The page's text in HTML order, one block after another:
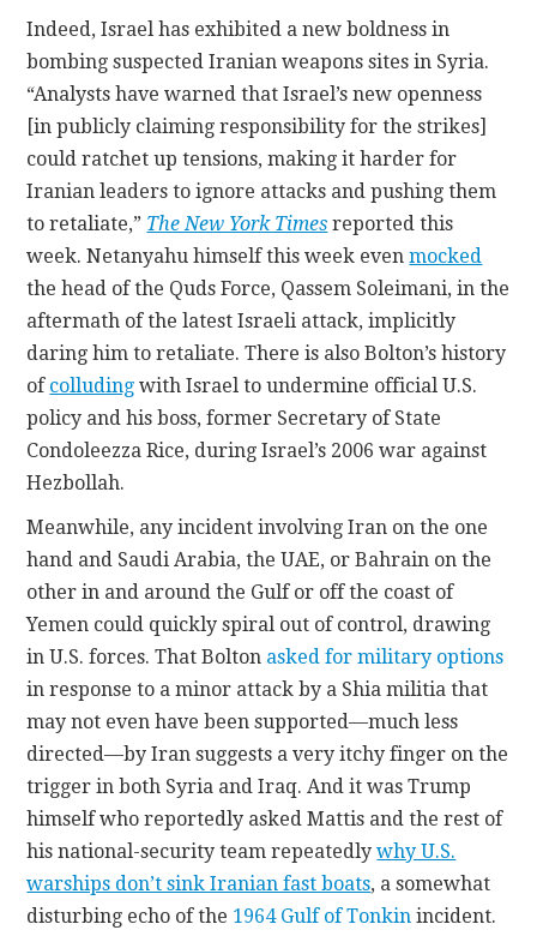
Indeed, Israel has exhibited a new boldness in
bombing suspected Iranian weapons sites in Syria.
“Analysts have warned that Israel’s new openness
[in publicly claiming responsibility for the strikes]
could ratchet up tensions, making it harder for
Iranian leaders to ignore attacks and pushing them
to retaliate,” The New York Times reported this
week. Netanyahu himself this week evenmocked
the head of the Quds Force, Qassem Soleimani, in the
aftermath of the latest Israeli attack, implicitly
daring him to retaliate. There is also Bolton’s history
of colluding with Israel to undermine official U.S.
policy and his boss, former Secretary of State
Condoleezza Rice, during Israel’s 2006 war against
Hezbollah.
Meanwhile, any incident involving Iran on the one
hand and Saudi Arabia, the UAE, or Bahrain on the
other in and around the Gulf or off the coast of
Yemen could quickly spiral out of control, drawing
in U.S. forces. That Bolton asked for military options
in response to a minor attack by a Shia militia that
may not even have been supported—much less
directed—by Iran suggests a very itchy finger on the
trigger in both Syria and Iraq. And it was Trump
himself who reportedly asked Mattis and the rest of
his national-security team repeatedlywhy U.S.
warships don’t sink Iranian fast boats, a somewhat
disturbing echo of the 1964 Gulf of Tonkin incident.